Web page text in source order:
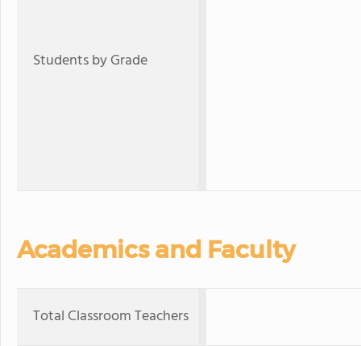
Students by Grade
Academics and Faculty
Total Classroom Teachers